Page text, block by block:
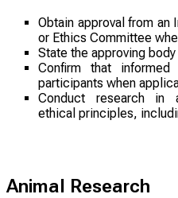
Obtain approval from an
or Ethics Committee
State the approving
Confirm that
participants when
Conduct research in
ethical principles,
Animal Research